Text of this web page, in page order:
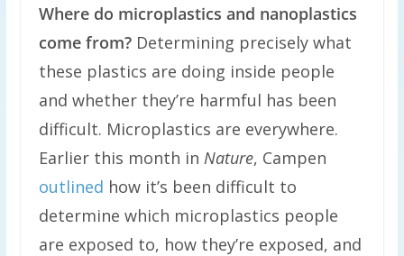
Where do microplastics and nanoplastics
come from?Determining precisely what
these plastics are doing inside people
and whether they’re harmful has been
difficult. Microplastics are everywhere.
Earlier this month in Nature, Campen
outlined how it’s been difficult to
determine which microplastics people
are exposed to, how they’re exposed, and